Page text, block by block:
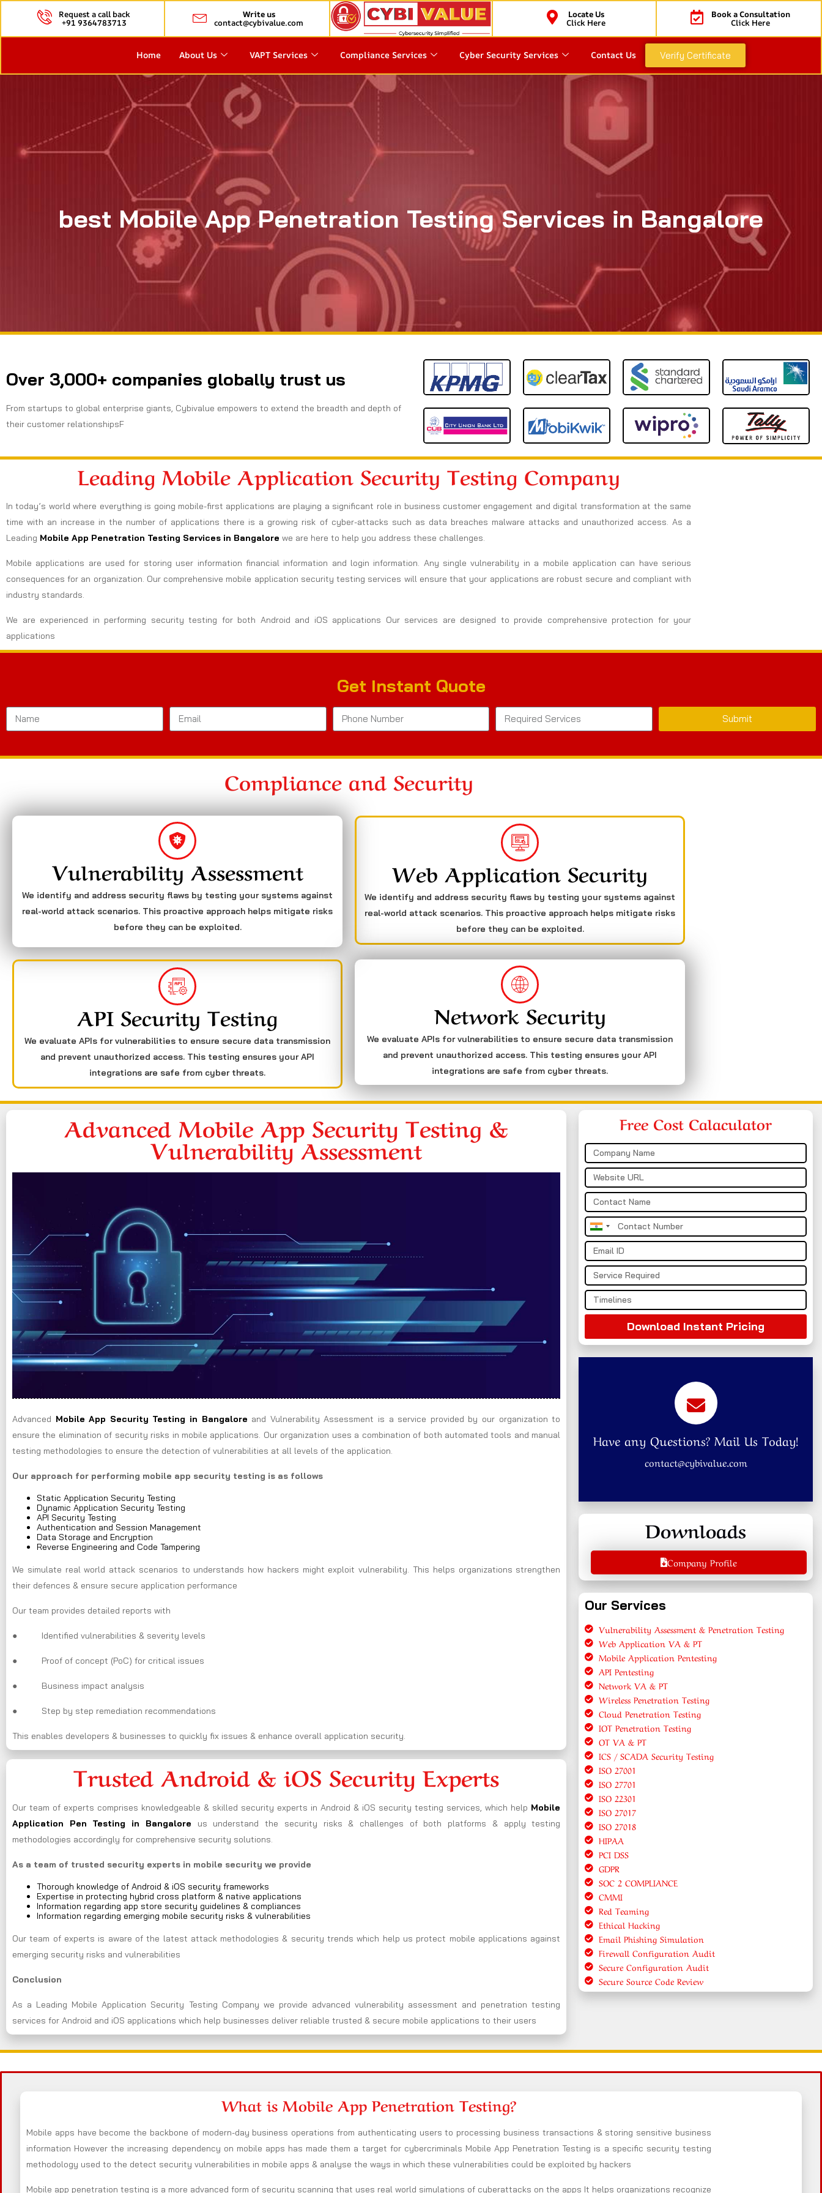
Request a call back
+91 9364783713
Write us
contact@cybivalue.com
Locate Us
Click Here
Book a Consultation
Click Here
Home About Us VAPT Services Compliance Services Cyber Security Services Contact Us Verify Certificate
best Mobile App Penetration Testing Services in Bangalore
Over 3,000+ companies globally trust us
From startups to global enterprise giants, Cybivalue empowers to extend the breadth and depth of
their customer relationshipsF
Leading Mobile Application Security Testing Company
In today’s world where everything is going mobile-first applications are playing a significant role in business customer engagement and digital transformation at the same
time with an increase in the number of applications there is a growing risk of cyber-attacks such as data breaches malware attacks and unauthorized access. As a
Leading Mobile App Penetration Testing Services in Bangalore we are here to help you address these challenges.
Mobile applications are used for storing user information financial information and login information. Any single vulnerability in a mobile application can have serious
consequences for an organization. Our comprehensive mobile application security testing services will ensure that your applications are robust secure and compliant with
industry standards.
We are experienced in performing security testing for both Android and iOS applications Our services are designed to provide comprehensive protection for your
applications
Get Instant Quote
Submit
Compliance and Security
Vulnerability Assessment
We identify and address security flaws by testing your systems against
real-world attack scenarios. This proactive approach helps mitigate risks
before they can be exploited.
Web Application Security
We identify and address security flaws by testing your systems against
real-world attack scenarios. This proactive approach helps mitigate risks
before they can be exploited.
API Security Testing
We evaluate APIs for vulnerabilities to ensure secure data transmission
and prevent unauthorized access. This testing ensures your API
integrations are safe from cyber threats.
Network Security
We evaluate APIs for vulnerabilities to ensure secure data transmission
and prevent unauthorized access. This testing ensures your API
integrations are safe from cyber threats.
Advanced Mobile App Security Testing &
Vulnerability Assessment
Advanced Mobile App Security Testing in Bangalore and Vulnerability Assessment is a service provided by our organization to
ensure the elimination of security risks in mobile applications. Our organization uses a combination of both automated tools and manual
testing methodologies to ensure the detection of vulnerabilities at all levels of the application.
Our approach for performing mobile app security testing is as follows
Static Application Security Testing
Dynamic Application Security Testing
API Security Testing
Authentication and Session Management
Data Storage and Encryption
Reverse Engineering and Code Tampering
We simulate real world attack scenarios to understands how hackers might exploit vulnerability. This helps organizations strengthen
their defences & ensure secure application performance
Our team provides detailed reports with
● Identified vulnerabilities & severity levels
● Proof of concept (PoC) for critical issues
● Business impact analysis
● Step by step remediation recommendations
This enables developers & businesses to quickly fix issues & enhance overall application security.
Trusted Android & iOS Security Experts
Our team of experts comprises knowledgeable & skilled security experts in Android & iOS security testing services, which help Mobile
Application Pen Testing in Bangalore us understand the security risks & challenges of both platforms & apply testing
methodologies accordingly for comprehensive security solutions.
As a team of trusted security experts in mobile security we provide
Thorough knowledge of Android & iOS security frameworks
Expertise in protecting hybrid cross platform & native applications
Information regarding app store security guidelines & compliances
Information regarding emerging mobile security risks & vulnerabilities
Our team of experts is aware of the latest attack methodologies & security trends which help us protect mobile applications against
emerging security risks and vulnerabilities
Conclusion
As a Leading Mobile Application Security Testing Company we provide advanced vulnerability assessment and penetration testing
services for Android and iOS applications which help businesses deliver reliable trusted & secure mobile applications to their users
Free Cost Calaculator
India
+91
Download Instant Pricing
Have any Questions? Mail Us Today!
contact@cybivalue.com
Downloads
Company Profile
Our Services
Vulnerability Assessment & Penetration Testing
Web Application VA & PT
Mobile Application Pentesting
API Pentesting
Network VA & PT
Wireless Penetration Testing
Cloud Penetration Testing
IOT Penetration Testing
OT VA & PT
ICS / SCADA Security Testing
ISO 27001
ISO 27701
ISO 22301
ISO 27017
ISO 27018
HIPAA
PCI DSS
GDPR
SOC 2 COMPLIANCE
CMMI
Red Teaming
Ethical Hacking
Email Phishing Simulation
Firewall Configuration Audit
Secure Configuration Audit
Secure Source Code Review
What is Mobile App Penetration Testing?
Mobile apps have become the backbone of modern-day business operations from authenticating users to processing business transactions & storing sensitive business
information However the increasing dependency on mobile apps has made them a target for cybercriminals Mobile App Penetration Testing is a specific security testing
methodology used to the detect security vulnerabilities in mobile apps & analyse the ways in which these vulnerabilities could be exploited by hackers
Mobile app penetration testing is a more advanced form of security scanning that uses real world simulations of cyberattacks on the apps It helps organizations recognize